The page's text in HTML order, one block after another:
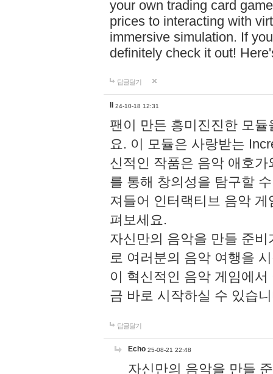
your own trading card
prices to interacting with
immersive simulation. If
definitely check it out!
답글달기
li 24-10-18 12:31
팬이 만든 흥미진진한 모
요. 이 모듈은 사랑받는
신적인 작품은 음악 애호
를 통해 창의성을 탐구할
져들어 인터랙티브 음악
펴보세요.
자신만의 음악을 만들 준
로 여러분의 음악 여행을
이 혁신적인 음악 게임에
금 바로 시작하실 수 있습
답글달기
Echo 25-08-21 22:48
자신만의 음악을 만들